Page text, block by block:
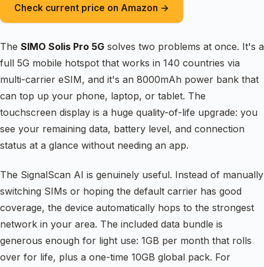
Check current price on Amazon →
The SIMO Solis Pro 5G solves two problems at once. It's a
full 5G mobile hotspot that works in 140 countries via
multi-carrier eSIM, and it's an 8000mAh power bank that
can top up your phone, laptop, or tablet. The
touchscreen display is a huge quality-of-life upgrade: you
see your remaining data, battery level, and connection
status at a glance without needing an app.
The SignalScan AI is genuinely useful. Instead of manually
switching SIMs or hoping the default carrier has good
coverage, the device automatically hops to the strongest
network in your area. The included data bundle is
generous enough for light use: 1GB per month that rolls
over for life, plus a one-time 10GB global pack. For